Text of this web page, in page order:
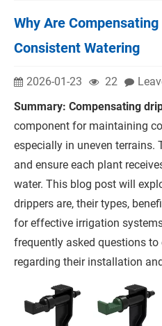
Why Are
Consistent Watering
2026-01-23 22
Summary: Compensating
component for maintaining
especially in uneven terrains.
and ensure each plant
water. This blog post will
drippers are, their types,
for effective irrigation
frequently asked questions
regarding their installation